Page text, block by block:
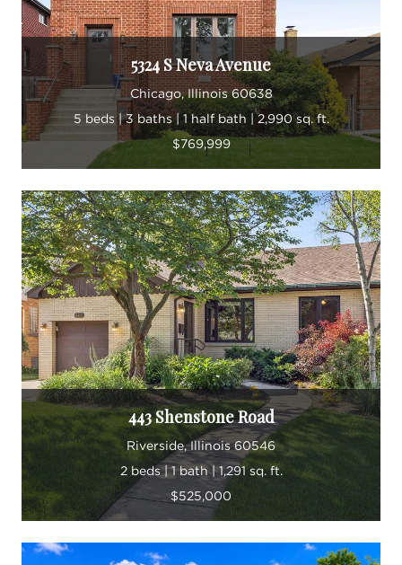
5324 S Neva Avenue
Chicago, Illinois 60638
5 beds | 3 baths | 1 half bath | 2,990 sq. ft.
$769,999
443 Shenstone Road
Riverside, Illinois 60546
2 beds | 1 bath | 1,291 sq. ft.
$525,000